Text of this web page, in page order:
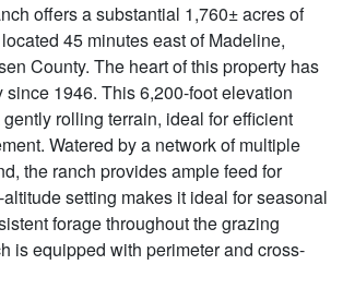
offers a substantial 1,760± acres of
45 minutes east of Madeline,
County. The heart of this property has
since 1946. This 6,200-foot elevation
rolling terrain, ideal for efficient
Watered by a network of multiple
the ranch provides ample feed for
setting makes it ideal for seasonal
forage throughout the grazing
is equipped with perimeter and cross-